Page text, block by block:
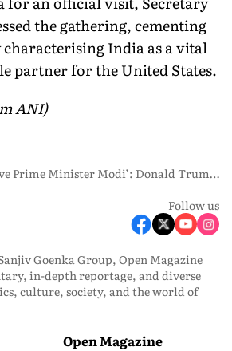
the gathering, cementing
India as a vital
partner for the United States.
ANI)
‘I love Prime Minister Modi’: Donald Trump Promises 100% Support to India
Follow us
Goenka Group, Open Magazine
in-depth reportage, and diverse
culture, society, and the world of
Open Magazine